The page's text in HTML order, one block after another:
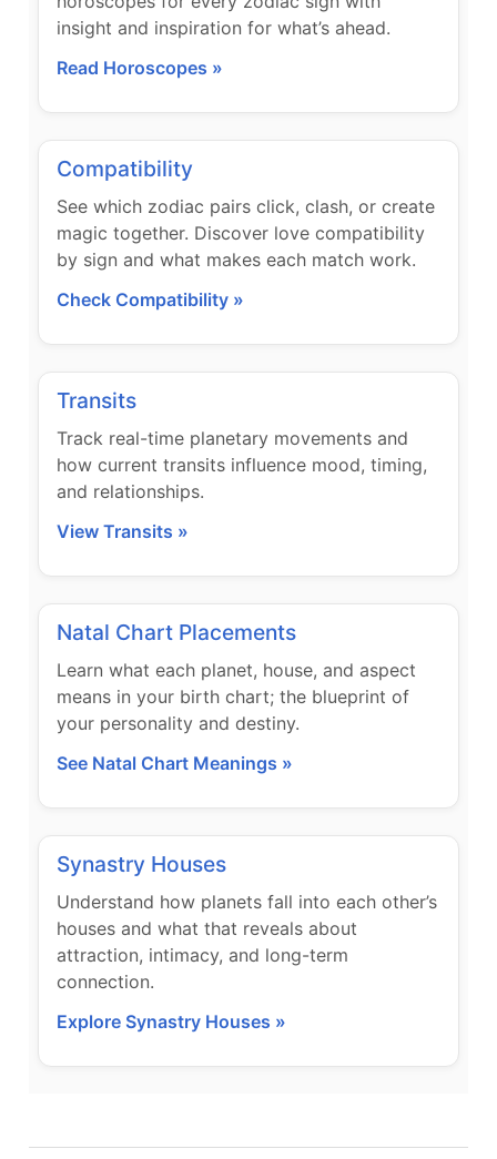
insight and inspiration for what’s ahead.
Read Horoscopes »
Compatibility
See which zodiac pairs click, clash, or create
magic together. Discover love compatibility
by sign and what makes each match work.
Check Compatibility »
Transits
Track real-time planetary movements and
how current transits influence mood, timing,
and relationships.
View Transits »
Natal Chart Placements
Learn what each planet, house, and aspect
means in your birth chart; the blueprint of
your personality and destiny.
See Natal Chart Meanings »
Synastry Houses
Understand how planets fall into each other’s
houses and what that reveals about
attraction, intimacy, and long-term
connection.
Explore Synastry Houses »